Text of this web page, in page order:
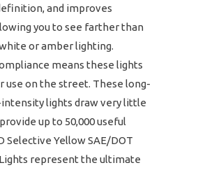
and improves
you to see farther than
or amber lighting.
means these lights
use on the street. These long-
lights draw very little
up to 50,000 useful
Selective Yellow SAE/DOT
represent the ultimate